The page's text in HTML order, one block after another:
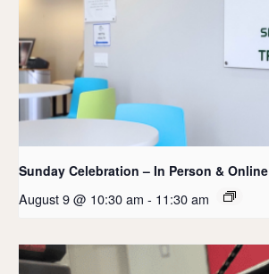
Sunday Celebration – In Person & Online
August 9 @ 10:30 am - 11:30 am